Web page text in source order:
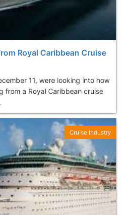
Royal Caribbean Cruise
11, were looking into how
from a Royal Caribbean cruise
Cruise Industry